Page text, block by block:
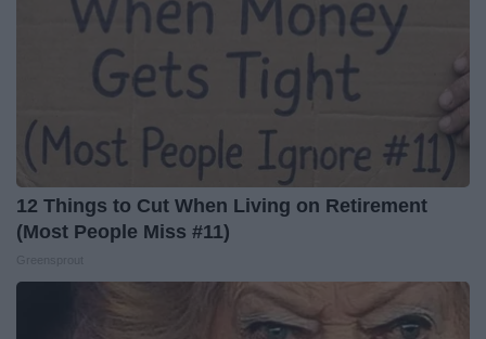
12 Things to Cut When Living on Retirement
(Most People Miss #11)